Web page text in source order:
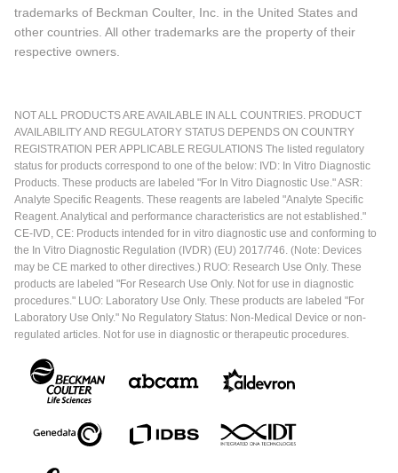
trademarks of Beckman Coulter, Inc. in the United States and
other countries. All other trademarks are the property of their
respective owners.
NOT ALL PRODUCTS ARE AVAILABLE IN ALL COUNTRIES. PRODUCT
AVAILABILITY AND REGULATORY STATUS DEPENDS ON COUNTRY
REGISTRATION PER APPLICABLE REGULATIONS The listed regulatory
status for products correspond to one of the below: IVD: In Vitro Diagnostic
Products. These products are labeled "For In Vitro Diagnostic Use." ASR:
Analyte Specific Reagents. These reagents are labeled "Analyte Specific
Reagent. Analytical and performance characteristics are not established."
CE-IVD, CE: Products intended for in vitro diagnostic use and conforming to
the In Vitro Diagnostic Regulation (IVDR) (EU) 2017/746. (Note: Devices
may be CE marked to other directives.) RUO: Research Use Only. These
products are labeled "For Research Use Only. Not for use in diagnostic
procedures." LUO: Laboratory Use Only. These products are labeled "For
Laboratory Use Only." No Regulatory Status: Non-Medical Device or non-
regulated articles. Not for use in diagnostic or therapeutic procedures.